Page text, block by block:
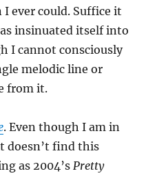
ever could. Suffice it
insinuated itself into
I cannot consciously
melodic line or
from it.
. Even though I am in
doesn’t find this
as 2004’sPretty